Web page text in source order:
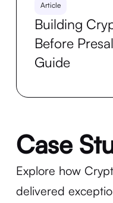
Article
Building
Before
Guide
Case
Explore how
delivered